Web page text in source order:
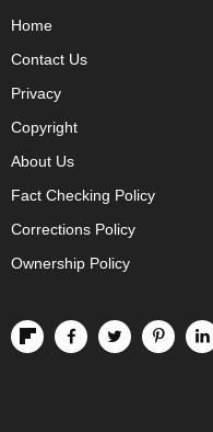
Home
Contact Us
Privacy
Copyright
About Us
Fact Checking Policy
Corrections Policy
Ownership Policy